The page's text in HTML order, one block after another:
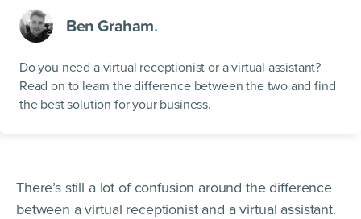
Ben Graham.
Do you need a virtual receptionist or a virtual assistant?
Read on to learn the difference between the two and find
the best solution for your business.
There’s still a lot of confusion around the difference
between a virtual receptionist and a virtual assistant.